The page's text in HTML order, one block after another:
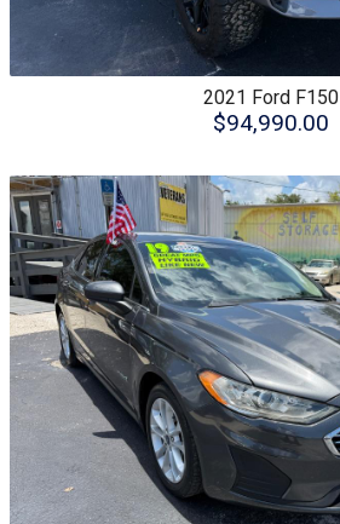
2021 Ford F150
$94,990.00